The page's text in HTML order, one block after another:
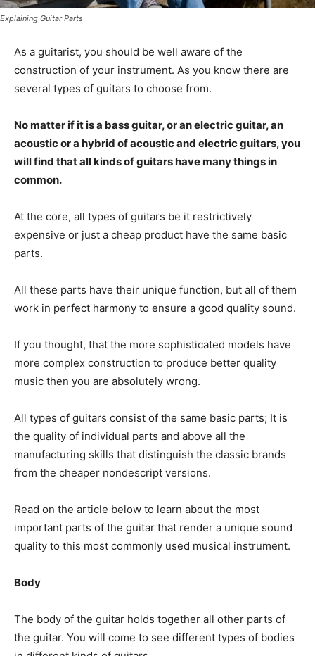
Explaining Guitar Parts
As a guitarist, you should be well aware of the
construction of your instrument. As you know there are
several types of guitars to choose from.
No matter if it is a bass guitar, or an electric guitar, an
acoustic or a hybrid of acoustic and electric guitars, you
will find that all kinds of guitars have many things in
common.
At the core, all types of guitars be it restrictively
expensive or just a cheap product have the same basic
parts.
All these parts have their unique function, but all of them
work in perfect harmony to ensure a good quality sound.
If you thought, that the more sophisticated models have
more complex construction to produce better quality
music then you are absolutely wrong.
All types of guitars consist of the same basic parts; It is
the quality of individual parts and above all the
manufacturing skills that distinguish the classic brands
from the cheaper nondescript versions.
Read on the article below to learn about the most
important parts of the guitar that render a unique sound
quality to this most commonly used musical instrument.
Body
The body of the guitar holds together all other parts of
the guitar. You will come to see different types of bodies